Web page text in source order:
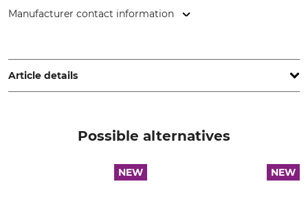
Manufacturer contact information
im Innkreis, Austria, www.wintersteiger.com
Article details
Possible alternatives
NEW NEW